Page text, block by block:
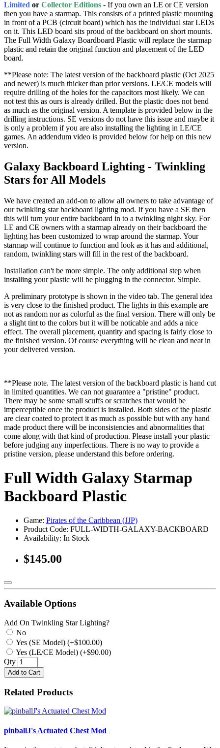
Limited or Collector Editions - If you own an LE or CE version
then you have a starmap. This consists of a printed plastic mounting
in front of a PCB (circuit board) which has the individual star LEDs
on it. This LED board sits proud of the backboard on short mounts.
The Full Width Galaxy Boardboard Plastic will replace the starmap
plastic and retain the original function and placement of the LED
board.
**Please note: The latest version of the backboard plastic (Oct 2025
and newer) is much thicker than prior versions. LE/CE models will
require drilling of the holes for the capacitors most likely. We can
not test this as ours is already drilled. But the plastic does not bend
as much as the original version. A template is provided below in the
drilling instructions. SE versions do not have this issue and maybe it
is only a problem if you are also installing the lighting in LE/CE
games. An addendum video is provided below for help on this new
version.
Galaxy Backboard Lighting - Twinkling
Stars for All Models
We have created an add-on to allow all owners to take advantage of
our twinkling star backboard lighting mod. If you have a SE then
this will turn your entire backboard in to a twinkling night sky. For
LE and CE owners with a starmap already on their backboard the
lighting has been customized to wrap around the starmap. Your
starmap will continue to function and look as it has and additional,
random, twinkling stars will fill in the rest of the backboard.
Installation can't be more simple. The only additional step when
installing your plastic will be plugging in the connector. Simple.
A preliminary prototype is shown in the video tab. The general idea
is very close to the finished product. The lights in this example are
not as random nor as colorful as the final version. There will only be
a slight tint to the colors but it will be noticable and adds a nice
effect. The overall placement, quantity and spacing is fairly close to
the finished version. Of course everything will be clean and neat in
your delivered version.
**Please note. The latest version of the backboard plastic is hand cut
in limited quantities. We can not guarantee a "pristine" product.
There may be some small scuffs or scratches that would be
imperceptible once the product is installed. Both sides of the plastic
are clear coated to protect it as much as possible but with any hand
made product there will be inconsistencies and abnormalities that
come along with that kind of production. Please install your plastic
before judging any imperfections. There is no way to provide a
pristine version, please understand this before ordering.
Full Width Galaxy Starmap
Backboard Plastic
Game: Pirates of the Caribbean (JJP)
Product Code: FULL-WIDTH-GALAXY-BACKBOARD
Availability: In Stock
$145.00
Available Options
Add On Twinkling Star Lighting?
No
Yes (SE Model) (+$100.00)
Yes (LE/CE Model) (+$90.00)
Qty
Add to Cart
Related Products
pinballJ's Actuated Chest Mod